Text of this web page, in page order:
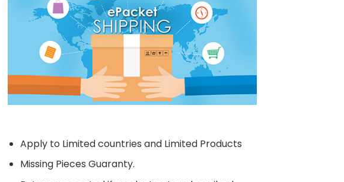
Apply to Limited countries and Limited Products
Missing Pieces Guaranty.